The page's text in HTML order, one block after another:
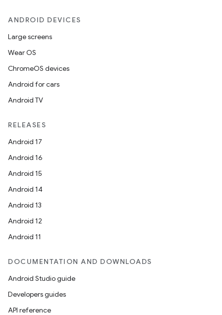
ANDROID DEVICES
Large screens
Wear OS
ChromeOS devices
Android for cars
Android TV
RELEASES
Android 17
Android 16
Android 15
Android 14
Android 13
Android 12
Android 11
DOCUMENTATION AND DOWNLOADS
Android Studio guide
Developers guides
API reference